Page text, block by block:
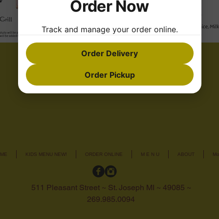
511 Pleasant Street ~ St. Joseph MI ~ 49085 ~
269.985.0094
KIDS MENU NEW! ORDER ONLINE M E N U ABOUT
Order Now
Track and manage your order online.
Order Delivery
Order Pickup